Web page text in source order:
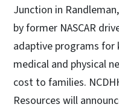
Junction in
by former NASCAR
adaptive programs
medical and physical
cost to families.
Resources will